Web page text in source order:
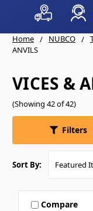
Home NUBCO
ANVILS
VICES &
(Showing 42 of 42)
Filters
Sort By:
Compare